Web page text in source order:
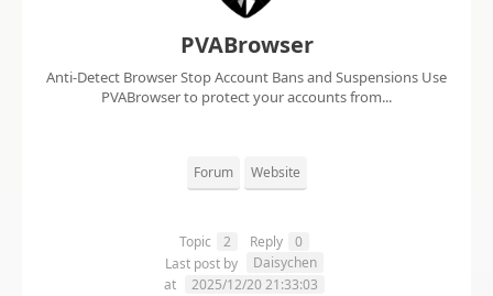
PVABrowser
Anti-Detect Browser Stop Account Bans and Suspensions Use
PVABrowser to protect your accounts from...
Forum Website
Topic 2 Reply
0
Last post by
Daisychen
at
2025/12/20 21:33:03